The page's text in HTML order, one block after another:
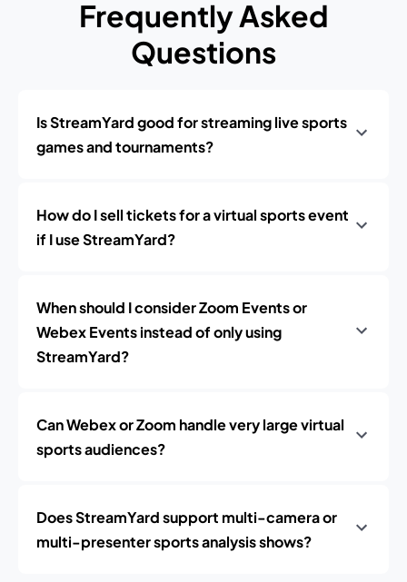
Frequently Asked
Questions
Is StreamYard good for streaming live sports
games and tournaments?
How do I sell tickets for a virtual sports event
if I use StreamYard?
When should I consider Zoom Events or
Webex Events instead of only using
StreamYard?
Can Webex or Zoom handle very large virtual
sports audiences?
Does StreamYard support multi-camera or
multi-presenter sports analysis shows?